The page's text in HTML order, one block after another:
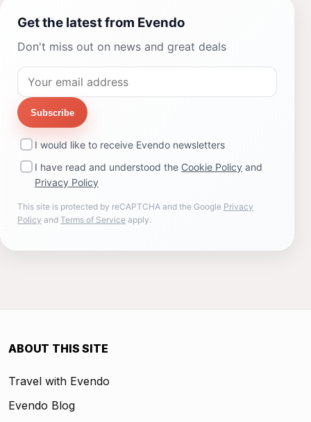
Get the latest from Evendo
Don't miss out on news and great deals
Subscribe
I would like to receive Evendo newsletters
I have read and understood the Cookie Policy and
Privacy Policy
This site is protected by reCAPTCHA and the Google Privacy
Policy and Terms of Service apply.
ABOUT THIS SITE
Travel with Evendo
Evendo Blog